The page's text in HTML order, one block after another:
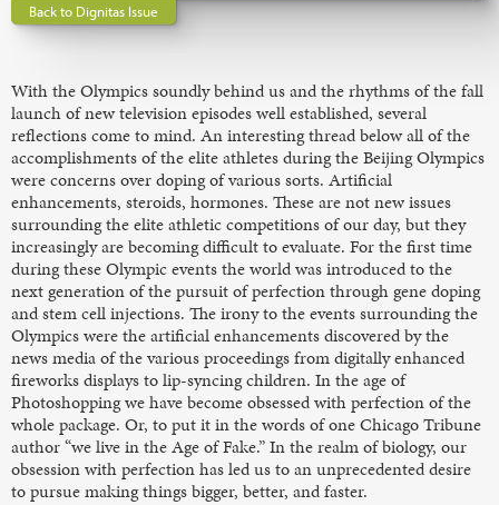
Back to Dignitas Issue
With the Olympics soundly behind us and the rhythms of the fall
launch of new television episodes well established, several
reflections come to mind. An interesting thread below all of the
accomplishments of the elite athletes during the Beijing Olympics
were concerns over doping of various sorts. Artificial
enhancements, steroids, hormones. These are not new issues
surrounding the elite athletic competitions of our day, but they
increasingly are becoming difficult to evaluate. For the first time
during these Olympic events the world was introduced to the
next generation of the pursuit of perfection through gene doping
and stem cell injections. The irony to the events surrounding the
Olympics were the artificial enhancements discovered by the
news media of the various proceedings from digitally enhanced
fireworks displays to lip-syncing children. In the age of
Photoshopping we have become obsessed with perfection of the
whole package. Or, to put it in the words of one Chicago Tribune
author “we live in the Age of Fake.” In the realm of biology, our
obsession with perfection has led us to an unprecedented desire
to pursue making things bigger, better, and faster.